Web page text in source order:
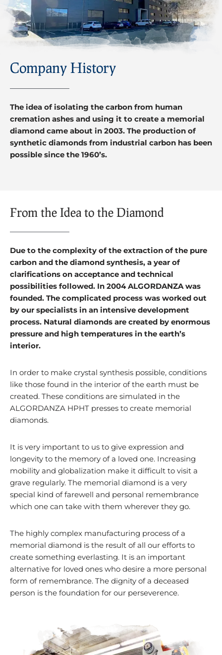
Company History
The idea of isolating the carbon from human
cremation ashes and using it to create a memorial
diamond came about in 2003. The production of
synthetic diamonds from industrial carbon has been
possible since the 1960’s.
From the Idea to the Diamond
Due to the complexity of the extraction of the pure
carbon and the diamond synthesis, a year of
clarifications on acceptance and technical
possibilities followed. In 2004 ALGORDANZA was
founded. The complicated process was worked out
by our specialists in an intensive development
process. Natural diamonds are created by enormous
pressure and high temperatures in the earth’s
interior.
In order to make crystal synthesis possible, conditions
like those found in the interior of the earth must be
created. These conditions are simulated in the
ALGORDANZA HPHT presses to create memorial
diamonds.
It is very important to us to give expression and
longevity to the memory of a loved one. Increasing
mobility and globalization make it difficult to visit a
grave regularly. The memorial diamond is a very
special kind of farewell and personal remembrance
which one can take with them wherever they go.
The highly complex manufacturing process of a
memorial diamond is the result of all our efforts to
create something everlasting. It is an important
alternative for loved ones who desire a more personal
form of remembrance. The dignity of a deceased
person is the foundation for our perseverence.